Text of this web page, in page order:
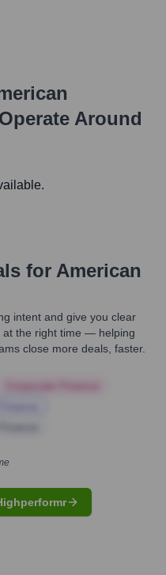
Operate Around
for American
intent and give you clear
at the right time — helping
close more deals, faster.